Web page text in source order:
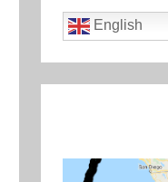
English